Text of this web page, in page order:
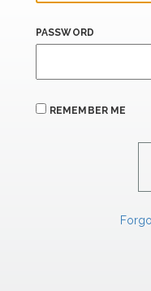
PASSWORD
REMEMBER ME